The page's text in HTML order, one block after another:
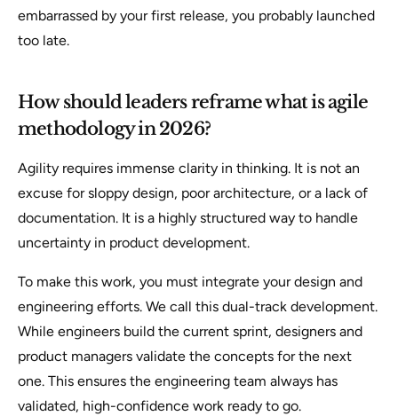
embarrassed by your first release, you probably launched
too late.
How should leaders reframe what is agile
methodology in 2026?
Agility requires immense clarity in thinking. It is not an
excuse for sloppy design, poor architecture, or a lack of
documentation. It is a highly structured way to handle
uncertainty in product development.
To make this work, you must integrate your design and
engineering efforts. We call this dual-track development.
While engineers build the current sprint, designers and
product managers validate the concepts for the next
one. This ensures the engineering team always has
validated, high-confidence work ready to go.